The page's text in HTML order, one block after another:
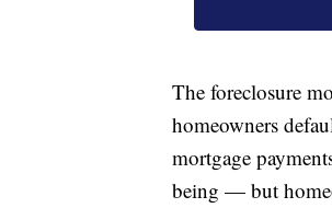
The foreclosure
homeowners
mortgage
being — but